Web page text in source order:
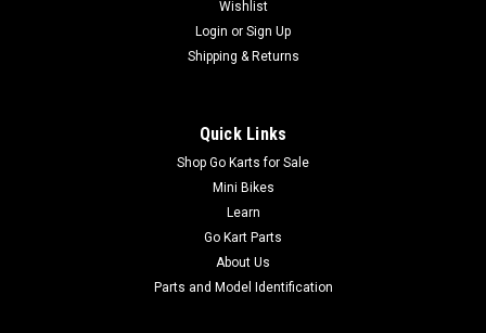
ADD TO CART
Wishlist
Login or Sign Up
Shipping & Returns
Quick Links
Shop Go Karts for Sale
Mini Bikes
Learn
Go Kart Parts
About Us
Parts and Model Identification